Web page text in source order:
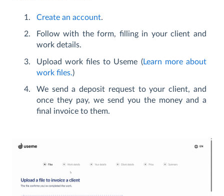
Create an account.
Follow with the form, filling in your client and
work details.
Upload work files to Useme (Learn more about
work files.)
We send a deposit request to your client, and
once they pay, we send you the money and a
final invoice to them.